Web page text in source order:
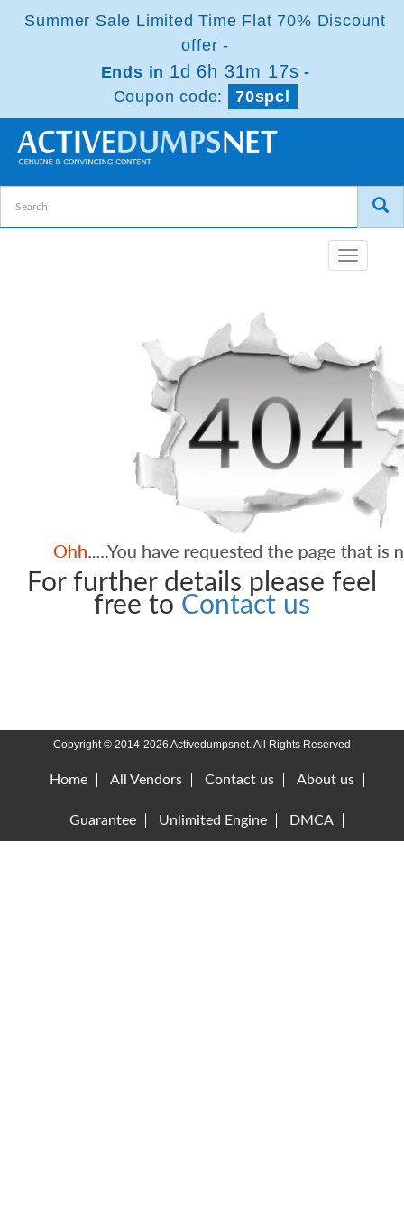
Summer Sale Limited Time Flat 70% Discount
offer -
Ends in 1d 6h 31m 16s -
Coupon code:
70spcl
Toggle
navigation
For further details please feel
free to Contact us
Copyright © 2014-2026 Activedumpsnet. All Rights Reserved
Home All Vendors Contact us About us
Guarantee Unlimited Engine DMCA